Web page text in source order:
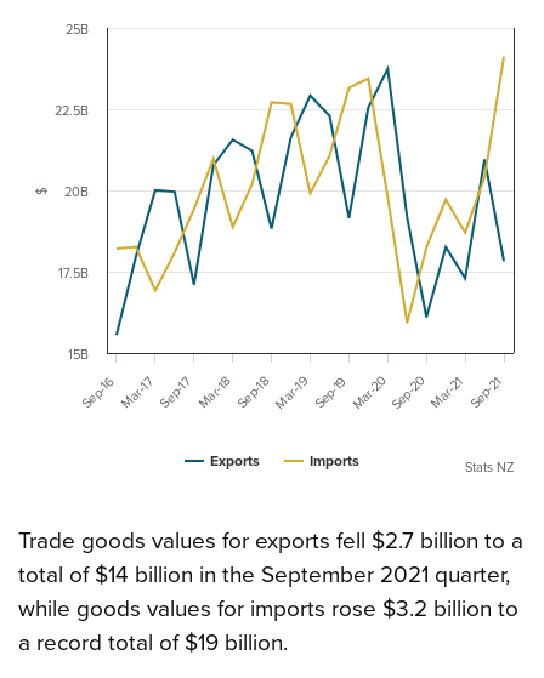
$
Exports Imports
Sep-16Mar-17 Sep-17 Mar-18Sep-18Mar-19 Sep-19Mar-20Sep-20Mar-21 Sep-21
20B
15B
17.5B
22.5B
25B
Stats NZ
Trade goods values for exports fell $2.7 billion to a
total of $14 billion in the September 2021 quarter,
while goods values for imports rose $3.2 billion to
a record total of $19 billion.